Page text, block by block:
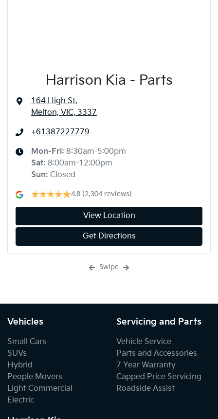
Harrison Kia - Parts
164 High St,
Melton, VIC, 3337
+61387227779
Mon-Fri: 8:30am-5:00pm
Sat: 8:00am-12:00pm
Sun: Closed
4.8 (2,304 reviews)
View Location
Get Directions
Swipe
Vehicles
Small Cars
SUVs
Hybrid
People Movers
Light Commercial
Electric
Servicing and Parts
Vehicle Service
Parts and Accessories
7 Year Warranty
Capped Price Servicing
Roadside Assist